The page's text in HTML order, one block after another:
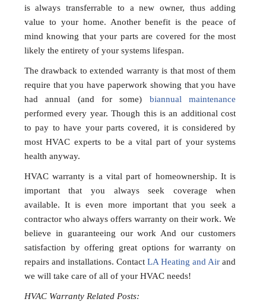
is always transferrable to a new owner, thus adding
value to your home. Another benefit is the peace of
mind knowing that your parts are covered for the most
likely the entirety of your systems lifespan.
The drawback to extended warranty is that most of them
require that you have paperwork showing that you have
had annual (and for some) biannual maintenance
performed every year. Though this is an additional cost
to pay to have your parts covered, it is considered by
most HVAC experts to be a vital part of your systems
health anyway.
HVAC warranty is a vital part of homeownership. It is
important that you always seek coverage when
available. It is even more important that you seek a
contractor who always offers warranty on their work. We
believe in guaranteeing our work And our customers
satisfaction by offering great options for warranty on
repairs and installations. Contact LA Heating and Air and
we will take care of all of your HVAC needs!
HVAC Warranty Related Posts: